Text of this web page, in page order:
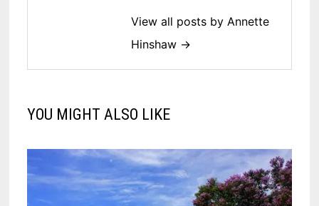
View all posts by Annette
Hinshaw →
YOU MIGHT ALSO LIKE